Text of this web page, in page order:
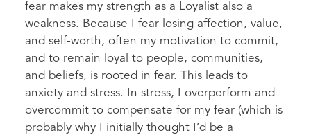
fear makes my strength as a Loyalist also a
weakness. Because I fear losing affection, value,
and self-worth, often my motivation to commit,
and to remain loyal to people, communities,
and beliefs, is rooted in fear. This leads to
anxiety and stress. In stress, I overperform and
overcommit to compensate for my fear (which is
probably why I initially thought I’d be a